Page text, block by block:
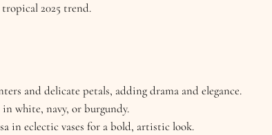
2025 trend.
and delicate petals, adding drama and elegance.
white, navy, or burgundy.
in eclectic vases for a bold, artistic look.